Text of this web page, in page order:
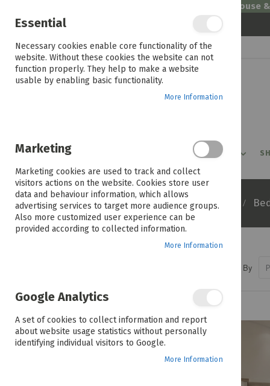
Welcome to House
Skip
to
Content
PROMOTIONS SHOP BY ROOM
Home Products Furniture
Sort By
Essential
Necessary cookies enable core functionality of the
website. Without these cookies the website can not
function properly. They help to make a website
usable by enabling basic functionality.
More Information
Marketing
Marketing cookies are used to track and collect
visitors actions on the website. Cookies store user
data and behaviour information, which allows
advertising services to target more audience groups.
Also more customized user experience can be
provided according to collected information.
More Information
Google Analytics
A set of cookies to collect information and report
about website usage statistics without personally
identifying individual visitors to Google.
More Information